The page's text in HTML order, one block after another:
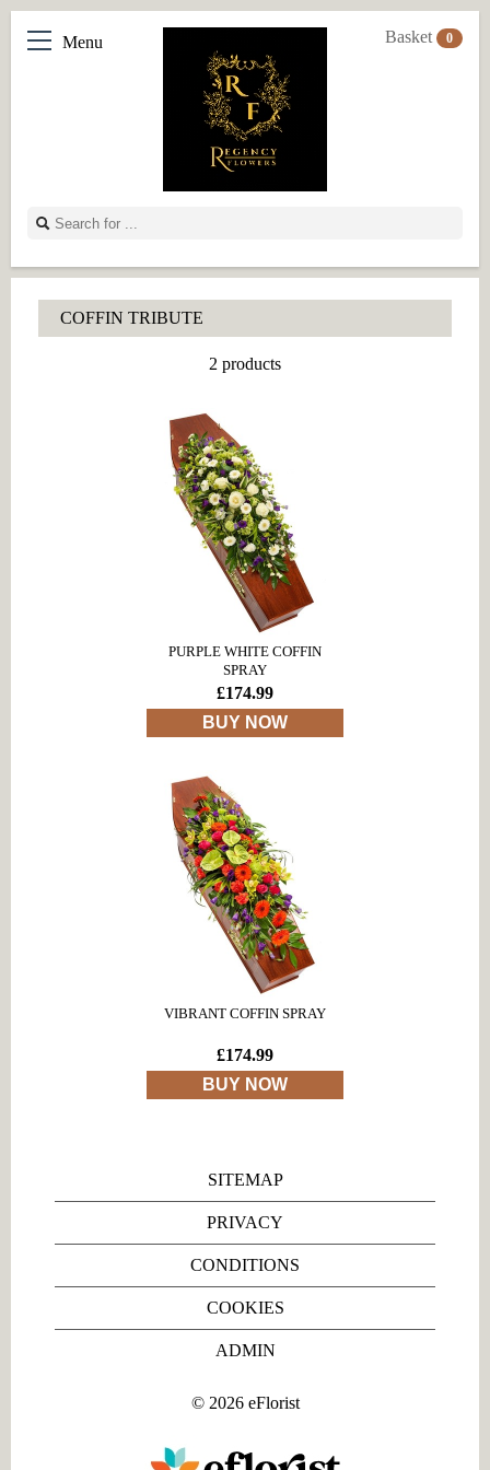
Menu Basket 0
COFFIN TRIBUTE
2 products
PURPLE WHITE COFFIN
SPRAY
£174.99
BUY NOW
VIBRANT COFFIN SPRAY
£174.99
BUY NOW
© 2026 eFlorist
SITEMAP
PRIVACY
CONDITIONS
COOKIES
ADMIN